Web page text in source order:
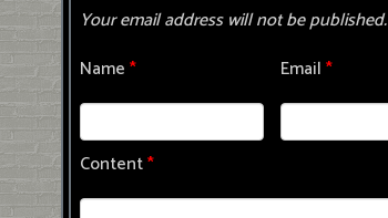
Your email address will not be published.
Name* Email*
Content*